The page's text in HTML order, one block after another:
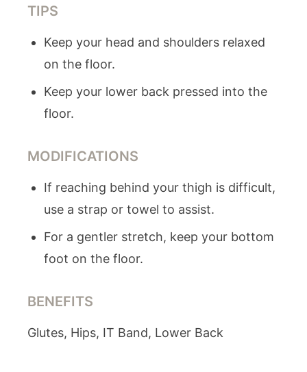
TIPS
Keep your head and shoulders relaxed
on the floor.
Keep your lower back pressed into the
floor.
MODIFICATIONS
If reaching behind your thigh is difficult,
use a strap or towel to assist.
For a gentler stretch, keep your bottom
foot on the floor.
BENEFITS
Glutes, Hips, IT Band, Lower Back